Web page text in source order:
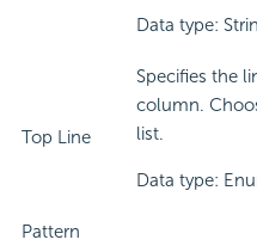
Data type:
Top Line
Specifies the
column.
list.
Data type:
Pattern